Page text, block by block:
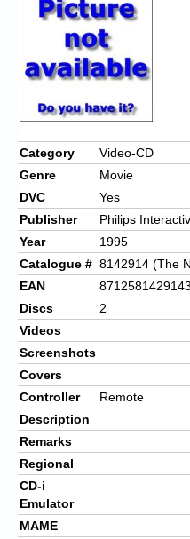
Chronicles
High Scores
Forum
My Account
Login/Logout
Messages
Contact us
Website’s History
Register
Category
Video-CD
Genre
Movie
DVC
Yes
Publisher
Philips
Year
1995
Catalogue # 8142914 (The
EAN
Discs
2
Videos
Screenshots
Covers
Controller
Remote
Description
Remarks
Regional
CD-i
Emulator
MAME